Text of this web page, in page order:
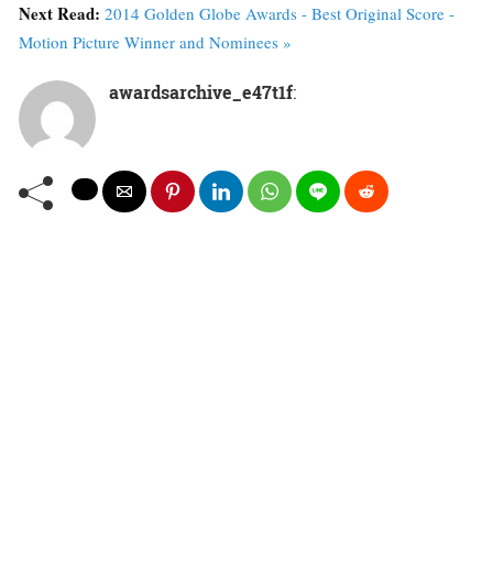
Next Read: 2014 Golden Globe Awards - Best Original Score -
Motion Picture Winner and Nominees »
awardsarchive_e47t1f: